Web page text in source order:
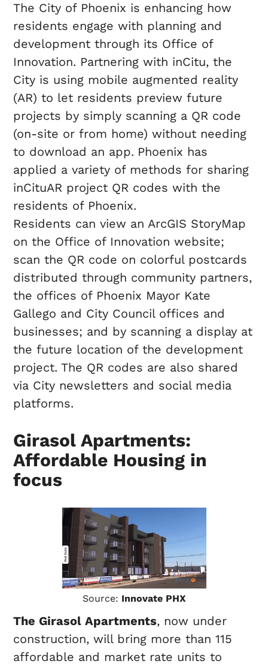
The City of Phoenix is enhancing how
residents engage with planning and
development through its Office of
Innovation. Partnering with inCitu, the
City is using mobile augmented reality
(AR) to let residents preview future
projects by simply scanning a QR code
(on-site or from home) without needing
to download an app. Phoenix has
applied a variety of methods for sharing
inCituAR project QR codes with the
residents of Phoenix.
Residents can view an ArcGIS StoryMap
on the Office of Innovation website;
scan the QR code on colorful postcards
distributed through community partners,
the offices of Phoenix Mayor Kate
Gallego and City Council offices and
businesses; and by scanning a display at
the future location of the development
project. The QR codes are also shared
via City newsletters and social media
platforms.
Girasol Apartments:
Affordable Housing in
focus
Source: Innovate PHX
The Girasol Apartments, now under
construction, will bring more than 115
affordable and market rate units to